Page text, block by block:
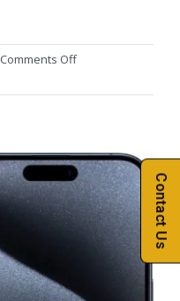
Comments Offon
16
Contact Us